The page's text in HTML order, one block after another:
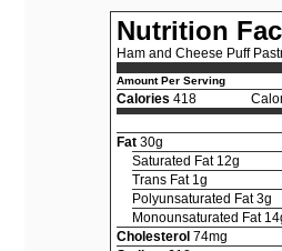
Nutrition
Ham and Cheese Puff
Amount Per Serving
Calories 418
Fat 30g
Saturated Fat 12g
Trans Fat 1g
Polyunsaturated Fat 3g
Monounsaturated Fat
Cholesterol 74mg